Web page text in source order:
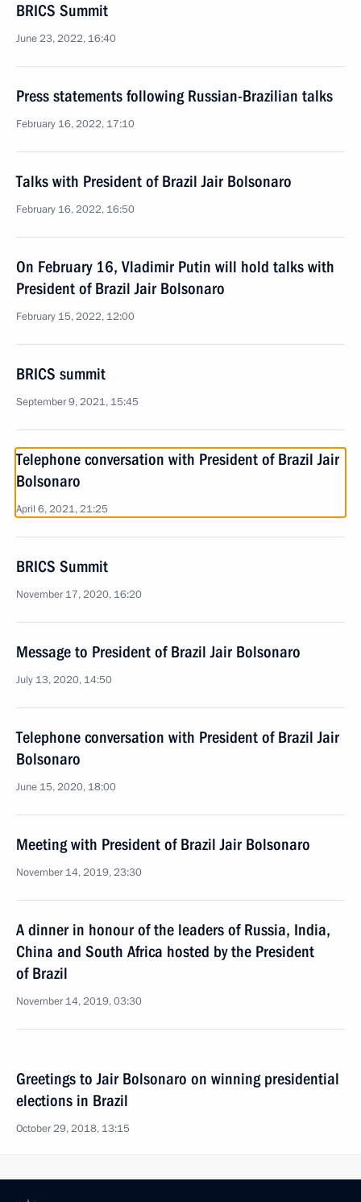
BRICS Summit
June 23, 2022, 16:40
Press statements following Russian-Brazilian talks
February 16, 2022, 17:10
Talks with President of Brazil Jair Bolsonaro
February 16, 2022, 16:50
On February 16, Vladimir Putin will hold talks with
President of Brazil Jair Bolsonaro
February 15, 2022, 12:00
BRICS summit
September 9, 2021, 15:45
Telephone conversation with President of Brazil Jair
Bolsonaro
April 6, 2021, 21:25
BRICS Summit
November 17, 2020, 16:20
Message to President of Brazil Jair Bolsonaro
July 13, 2020, 14:50
Telephone conversation with President of Brazil Jair
Bolsonaro
June 15, 2020, 18:00
Meeting with President of Brazil Jair Bolsonaro
November 14, 2019, 23:30
A dinner in honour of the leaders of Russia, India,
China and South Africa hosted by the President
of Brazil
November 14, 2019, 03:30
Greetings to Jair Bolsonaro on winning presidential
elections in Brazil
October 29, 2018, 13:15